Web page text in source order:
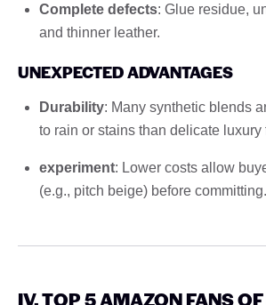
Complete defects: Glue residue,
and thinner leather.
UNEXPECTED ADVANTAGES
Durability: Many synthetic blends
to rain or stains than delicate luxury
experiment: Lower costs allow
(e.g., pitch beige) before committing.
IV. TOP 5 AMAZON FANS